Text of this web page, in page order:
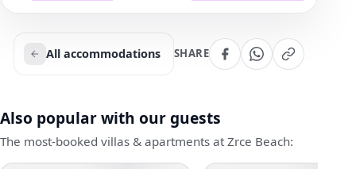
All accommodations SHARE
Also popular with our guests
The most-booked villas & apartments at Zrce Beach: